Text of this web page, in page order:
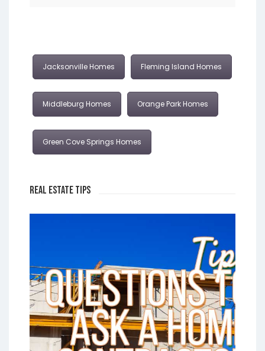
Jacksonville Homes Fleming Island Homes
Middleburg Homes Orange Park Homes
Green Cove Springs Homes
Real Estate Tips